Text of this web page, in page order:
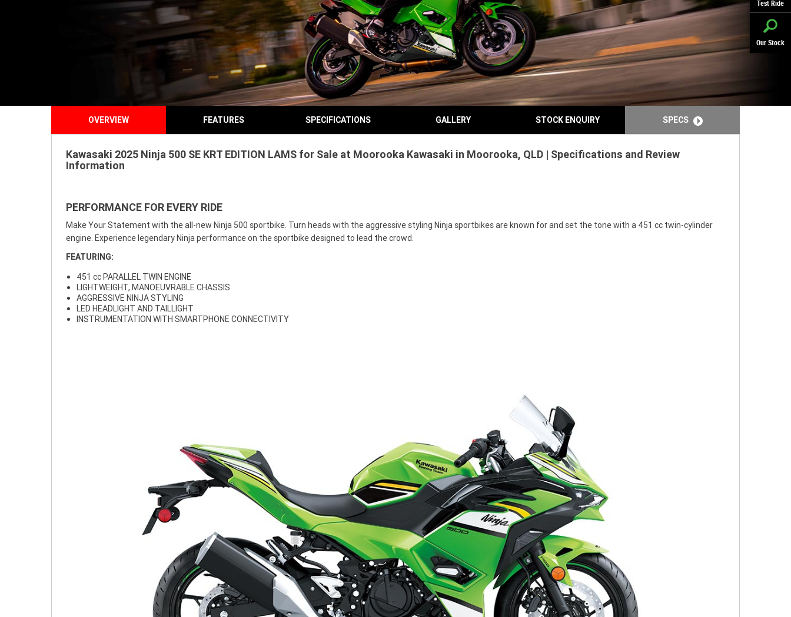
Test Ride
Our Stock
OVERVIEW FEATURES SPECIFICATIONS GALLERY STOCK ENQUIRY SPECS
Kawasaki 2025 Ninja 500 SE KRT EDITION LAMS for Sale at Moorooka Kawasaki in Moorooka, QLD | Specifications and Review
Information
PERFORMANCE FOR EVERY RIDE
Make Your Statement with the all-new Ninja 500 sportbike. Turn heads with the aggressive styling Ninja sportbikes are known for and set the tone with a 451 cc twin-cylinder
engine. Experience legendary Ninja performance on the sportbike designed to lead the crowd.
FEATURING:
451 cc PARALLEL TWIN ENGINE
LIGHTWEIGHT, MANOEUVRABLE CHASSIS
AGGRESSIVE NINJA STYLING
LED HEADLIGHT AND TAILLIGHT
INSTRUMENTATION WITH SMARTPHONE CONNECTIVITY